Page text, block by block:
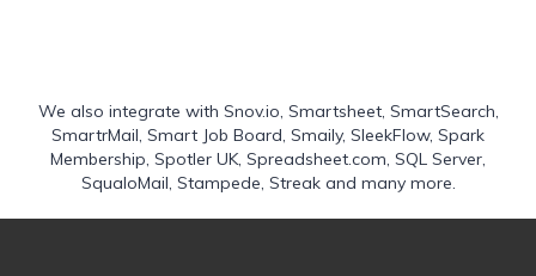
We also integrate with Snov.io Smartsheet, SmartSearch
SmartrMail Smart Job Board Smaily, SleekFlow, Spark
Membership Spotler UK Spreadsheet.com SQL Server
SqualoMail Stampede Streakand many more.